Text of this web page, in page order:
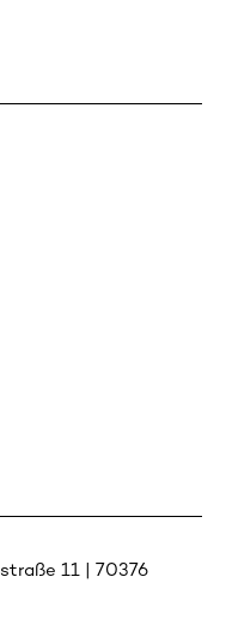
11 | 70376